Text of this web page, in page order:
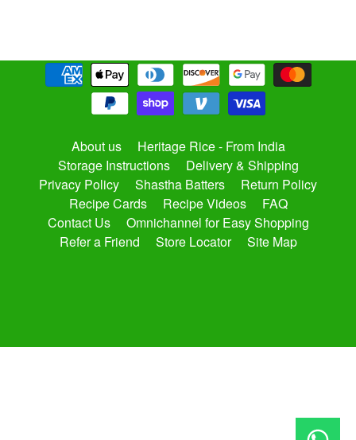
About us
Heritage Rice - From India
Storage Instructions
Delivery & Shipping
Privacy Policy
Shastha Batters
Return Policy
Recipe Cards
Recipe Videos
FAQ
Contact Us
Omnichannel for Easy Shopping
Refer a Friend
Store Locator Site Map